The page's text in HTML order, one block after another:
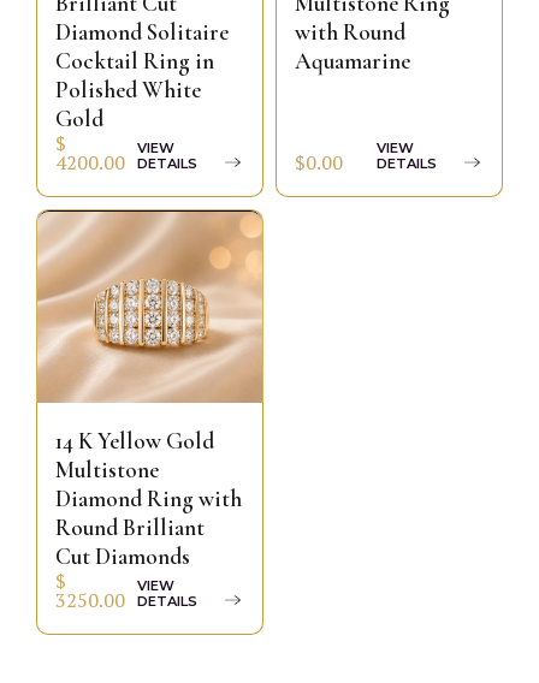
Diamond Solitaire
Cocktail Ring in
Polished White
Gold
$
4200.00
VIEW
DETAILS
with Round
Aquamarine
$0.00
VIEW
DETAILS
14 K Yellow Gold
Multistone
Diamond Ring with
Round Brilliant
Cut Diamonds
$
3250.00
VIEW
DETAILS